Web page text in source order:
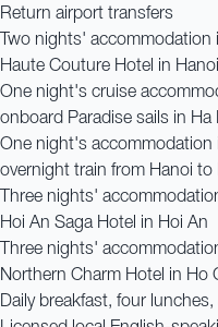
Return airport transfers
Two nights'
Haute Couture Hotel in Hanoi
One night's cruise
onboard Paradise sails in Ha
One night's accommodation
overnight train from Hanoi to
Three nights'
Hoi An Saga Hotel in Hoi An
Three nights'
Northern Charm Hotel in Ho
Daily breakfast, four